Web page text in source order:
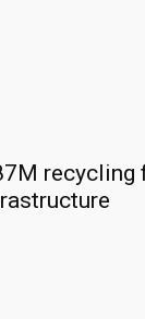
recycling